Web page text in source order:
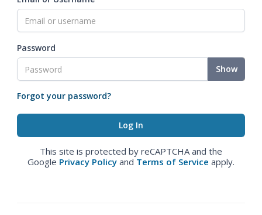
Password
Show
Forgot your password?
This site is protected by reCAPTCHA and the
Google Privacy Policy and Terms of Service apply.